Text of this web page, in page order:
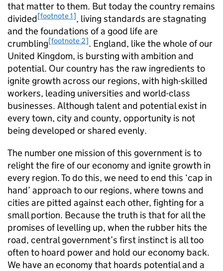
that matter to them. But today the country remains
divided[footnote 1], living standards are stagnating
and the foundations of a good life are
crumbling[footnote 2]. England, like the whole of our
United Kingdom, is bursting with ambition and
potential. Our country has the raw ingredients to
ignite growth across our regions, with high-skilled
workers, leading universities and world-class
businesses. Although talent and potential exist in
every town, city and county, opportunity is not
being developed or shared evenly.
The number one mission of this government is to
relight the fire of our economy and ignite growth in
every region. To do this, we need to end this ‘cap in
hand’ approach to our regions, where towns and
cities are pitted against each other, fighting for a
small portion. Because the truth is that for all the
promises of levelling up, when the rubber hits the
road, central government’s first instinct is all too
often to hoard power and hold our economy back.
We have an economy that hoards potential and a